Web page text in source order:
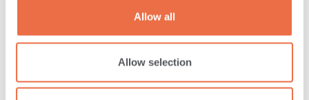
Allow all
Allow selection
SCORING OFFERINGS?